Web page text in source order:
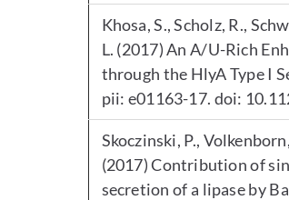
Khosa, S., Scholz, R.,
L. (2017) An A/U-Rich
through the HlyA Type I
pii: e01163-17. doi:
Skoczinski, P.,
(2017) Contribution of
secretion of a lipase by